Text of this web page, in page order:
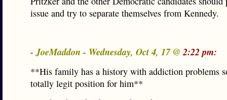
issue and try to separate themselves from Kennedy.
- JoeMaddon - Wednesday, Oct 4, 17 @2:22 pm:
**His family has a history with addiction problems
totally legit position for him**